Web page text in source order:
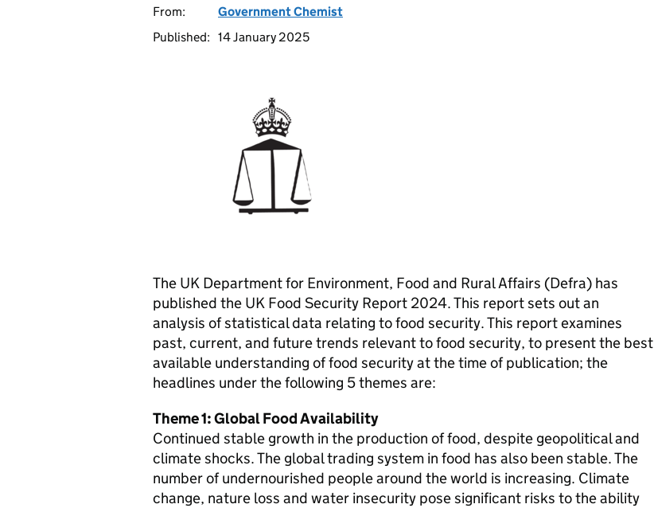
From:
Government Chemist
Published: 14 January 2025
The UK Department for Environment, Food and Rural Affairs (Defra) has
published the UK Food Security Report 2024. This report sets out an
analysis of statistical data relating to food security. This report examines
past, current, and future trends relevant to food security, to present the best
available understanding of food security at the time of publication; the
headlines under the following 5 themes are:
Theme 1: Global Food Availability
Continued stable growth in the production of food, despite geopolitical and
climate shocks. The global trading system in food has also been stable. The
number of undernourished people around the world is increasing. Climate
change, nature loss and water insecurity pose significant risks to the ability